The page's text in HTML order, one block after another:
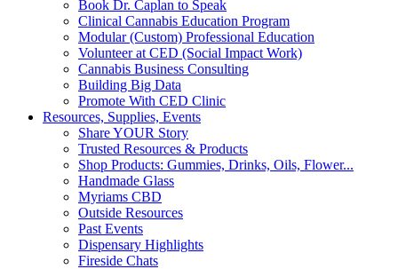
Book Dr. Caplan to Speak
Clinical Cannabis Education Program
Modular (Custom) Professional Education
Volunteer at CED (Social Impact Work)
Cannabis Business Consulting
Building Big Data
Promote With CED Clinic
Resources, Supplies, Events
Share YOUR Story
Trusted Resources & Products
Shop Products: Gummies, Drinks, Oils, Flower...
Handmade Glass
Myriams CBD
Outside Resources
Past Events
Dispensary Highlights
Fireside Chats